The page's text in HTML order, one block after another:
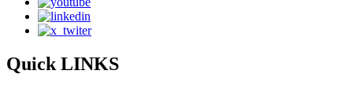
Quick LINKS